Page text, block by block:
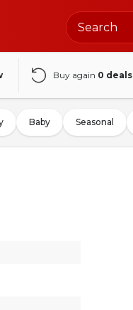
Buy again 0 deals
Baby Seasonal